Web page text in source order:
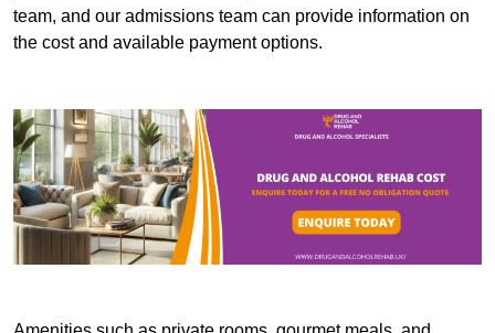
team, and our admissions team can provide information on
the cost and available payment options.